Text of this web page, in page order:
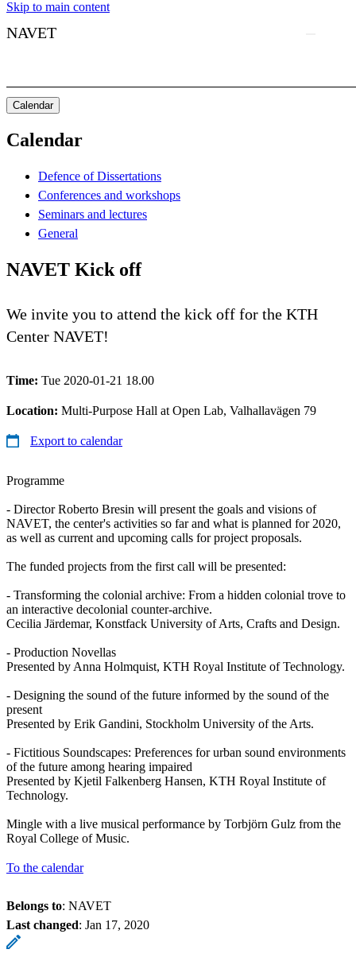
Skip to main content
NAVET
Calendar
Calendar
Defence of Dissertations
Conferences and workshops
Seminars and lectures
General
NAVET Kick off
We invite you to attend the kick off for the KTH
Center NAVET!
Time: Tue 2020-01-21 18.00
Location: Multi-Purpose Hall at Open Lab, Valhallavägen 79
Export to calendar
Programme
- Director Roberto Bresin will present the goals and visions of
NAVET, the center's activities so far and what is planned for 2020,
as well as current and upcoming calls for project proposals.
The funded projects from the first call will be presented:
- Transforming the colonial archive: From a hidden colonial trove to
an interactive decolonial counter-archive.
Cecilia Järdemar, Konstfack University of Arts, Crafts and Design.
- Production Novellas
Presented by Anna Holmquist, KTH Royal Institute of Technology.
- Designing the sound of the future informed by the sound of the
present
Presented by Erik Gandini, Stockholm University of the Arts.
- Fictitious Soundscapes: Preferences for urban sound environments
of the future among hearing impaired
Presented by Kjetil Falkenberg Hansen, KTH Royal Institute of
Technology.
Mingle with a live musical performance by Torbjörn Gulz from the
Royal College of Music.
To the calendar
Belongs to: NAVET
Last changed: Jan 17, 2020